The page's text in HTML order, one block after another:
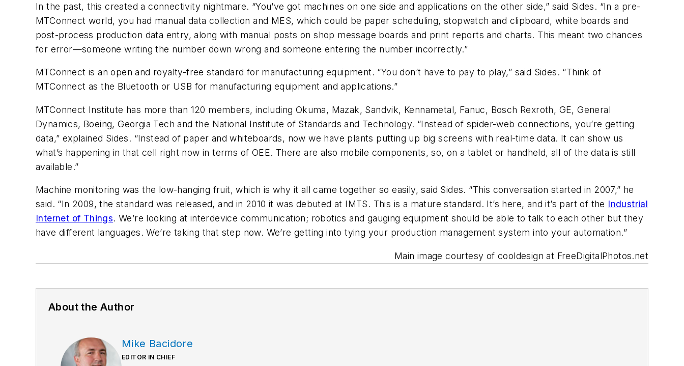
In the past, this created a connectivity nightmare. “You’ve got machines on one side and applications on the other side,” said Sides. “In a pre-
MTConnect world, you had manual data collection and MES, which could be paper scheduling, stopwatch and clipboard, white boards and
post-process production data entry, along with manual posts on shop message boards and print reports and charts. This meant two chances
for error—someone writing the number down wrong and someone entering the number incorrectly.”
MTConnect is an open and royalty-free standard for manufacturing equipment. “You don’t have to pay to play,” said Sides. “Think of
MTConnect as the Bluetooth or USB for manufacturing equipment and applications.”
MTConnect Institute has more than 120 members, including Okuma, Mazak, Sandvik, Kennametal, Fanuc, Bosch Rexroth, GE, General
Dynamics, Boeing, Georgia Tech and the National Institute of Standards and Technology. “Instead of spider-web connections, you’re getting
data,” explained Sides. “Instead of paper and whiteboards, now we have plants putting up big screens with real-time data. It can show us
what’s happening in that cell right now in terms of OEE. There are also mobile components, so, on a tablet or handheld, all of the data is still
available.”
Machine monitoring was the low-hanging fruit, which is why it all came together so easily, said Sides. “This conversation started in 2007,” he
said. “In 2009, the standard was released, and in 2010 it was debuted at IMTS. This is a mature standard. It’s here, and it’s part of the Industrial
Internet of Things. We’re looking at interdevice communication; robotics and gauging equipment should be able to talk to each other but they
have different languages. We’re taking that step now. We’re getting into tying your production management system into your automation.”
Main image courtesy of cooldesign at FreeDigitalPhotos.net
About the Author
Mike Bacidore
EDITOR IN CHIEF